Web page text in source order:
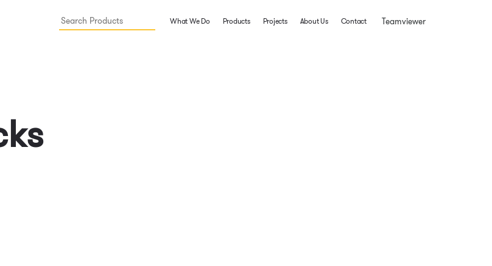
What We Do Products Projects About Us Contact Teamviewer